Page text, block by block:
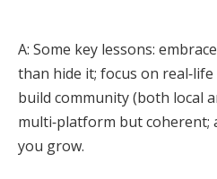
A: Some key lessons:
than hide it; focus on
build community (both local
multi‑platform but coherent;
you grow.